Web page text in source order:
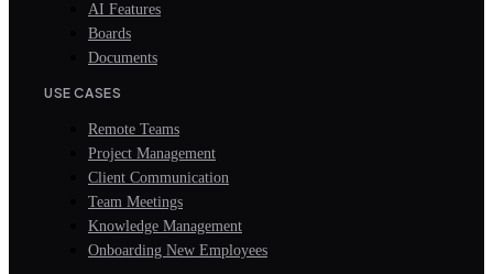
AI Features
Boards
Documents
USE CASES
Remote Teams
Project Management
Client Communication
Team Meetings
Knowledge Management
Onboarding New Employees